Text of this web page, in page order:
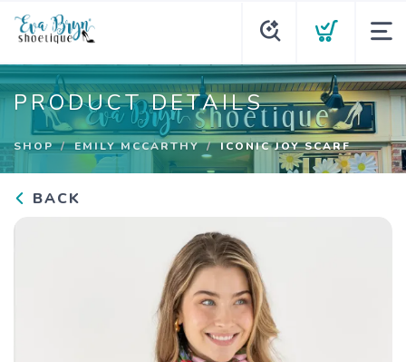
PRODUCT DETAILS
SHOP EMILY MCCARTHY ICONIC JOY SCARF
BACK